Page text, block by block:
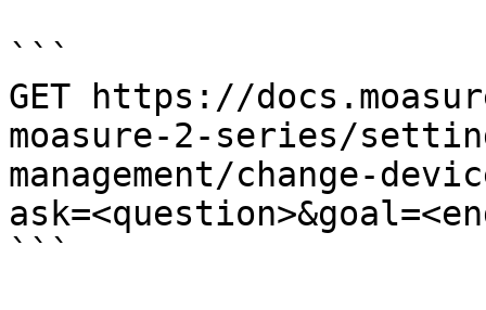
```
GET https://
moasure-2-series/
management/change-
```